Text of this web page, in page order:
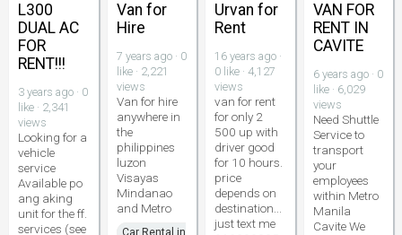
L300
DUAL AC
FOR
RENT!!!
3 years ago · 0
like · 2,341
views
Looking for a
vehicle
service
Available po
ang aking
unit for the ff.
services (see
Van for
Hire
7 years ago · 0
like · 2,221
views
Van for hire
anywhere in
the
philippines
luzon
Visayas
Mindanao
and Metro
Urvan for
Rent
16 years ago ·
0 like · 4,127
views
van for rent
for only 2
500 up with
driver good
for 10 hours.
price
depends on
destination...
just text me
VAN FOR
RENT IN
CAVITE
6 years ago · 0
like · 6,029
views
Need Shuttle
Service to
transport
your
employees
within Metro
Manila
Cavite We